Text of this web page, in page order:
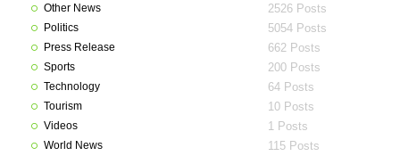
Other News 2526 Posts
Politics 5054 Posts
Press Release 662 Posts
Sports 200 Posts
Technology 64 Posts
Tourism 10 Posts
Videos 1 Posts
World News 115 Posts